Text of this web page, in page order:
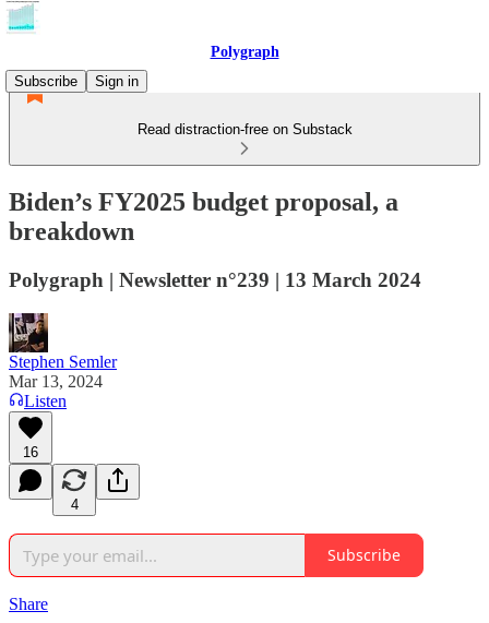
Polygraph
Subscribe
Sign in
Read distraction-free on Substack
Biden’s FY2025 budget proposal, a
breakdown
Polygraph | Newsletter n°239 | 13 March 2024
Stephen Semler
Mar 13, 2024
Listen
16
4
Subscribe
Share